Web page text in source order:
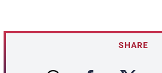
SHARE